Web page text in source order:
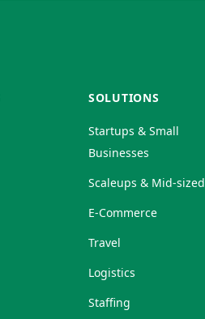
SOLUTIONS
Startups & Small
Businesses
Scaleups & Mid-sized
E-Commerce
Travel
Logistics
Staffing